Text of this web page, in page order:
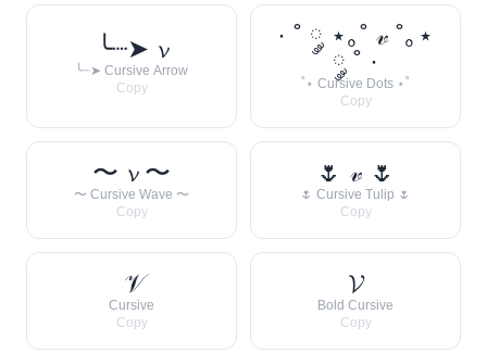
╰┈➤ 𝓿
╰┈➤ Cursive Arrow
Copy
· ˚ ༘ ⋆｡˚ 𝓋 ˚｡⋆
༘ ˚ ·
˚⋆ Cursive Dots ⋆˚
Copy
〜 𝓿 〜
〜 Cursive Wave 〜
Copy
🌷 𝓋 🌷
🌷 Cursive Tulip 🌷
Copy
𝒱
Cursive
Copy
𝓥
Bold Cursive
Copy